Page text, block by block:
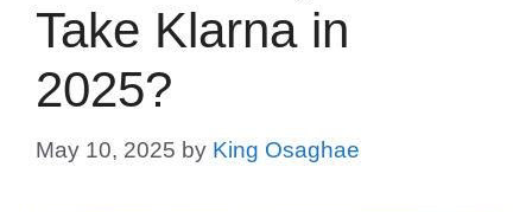
Take Klarna in
2025?
May 10, 2025 by King Osaghae